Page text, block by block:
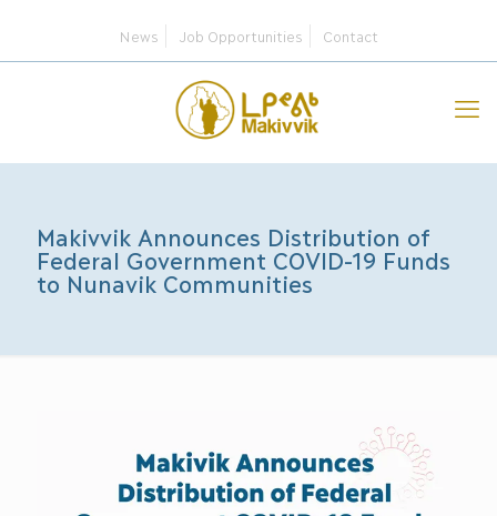
News Job Opportunities Contact
Makivvik Announces Distribution of
Federal Government COVID-19 Funds
to Nunavik Communities